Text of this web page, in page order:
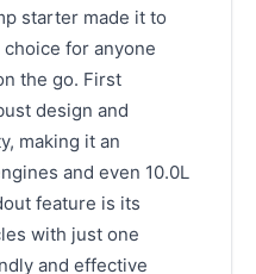
starter made it to
for anyone
the go. First
design and
making it an
and even 10.0L
feature is its
with just one
and effective